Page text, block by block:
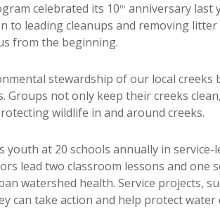
celebrated its 10th anniversary last
to leading cleanups and removing
from the beginning.
stewardship of our local
Groups not only keep their creeks
wildlife in and around creeks.
youth at 20 schools annually in
lead two classroom lessons and
watershed health. Service projects,
can take action and help protect water